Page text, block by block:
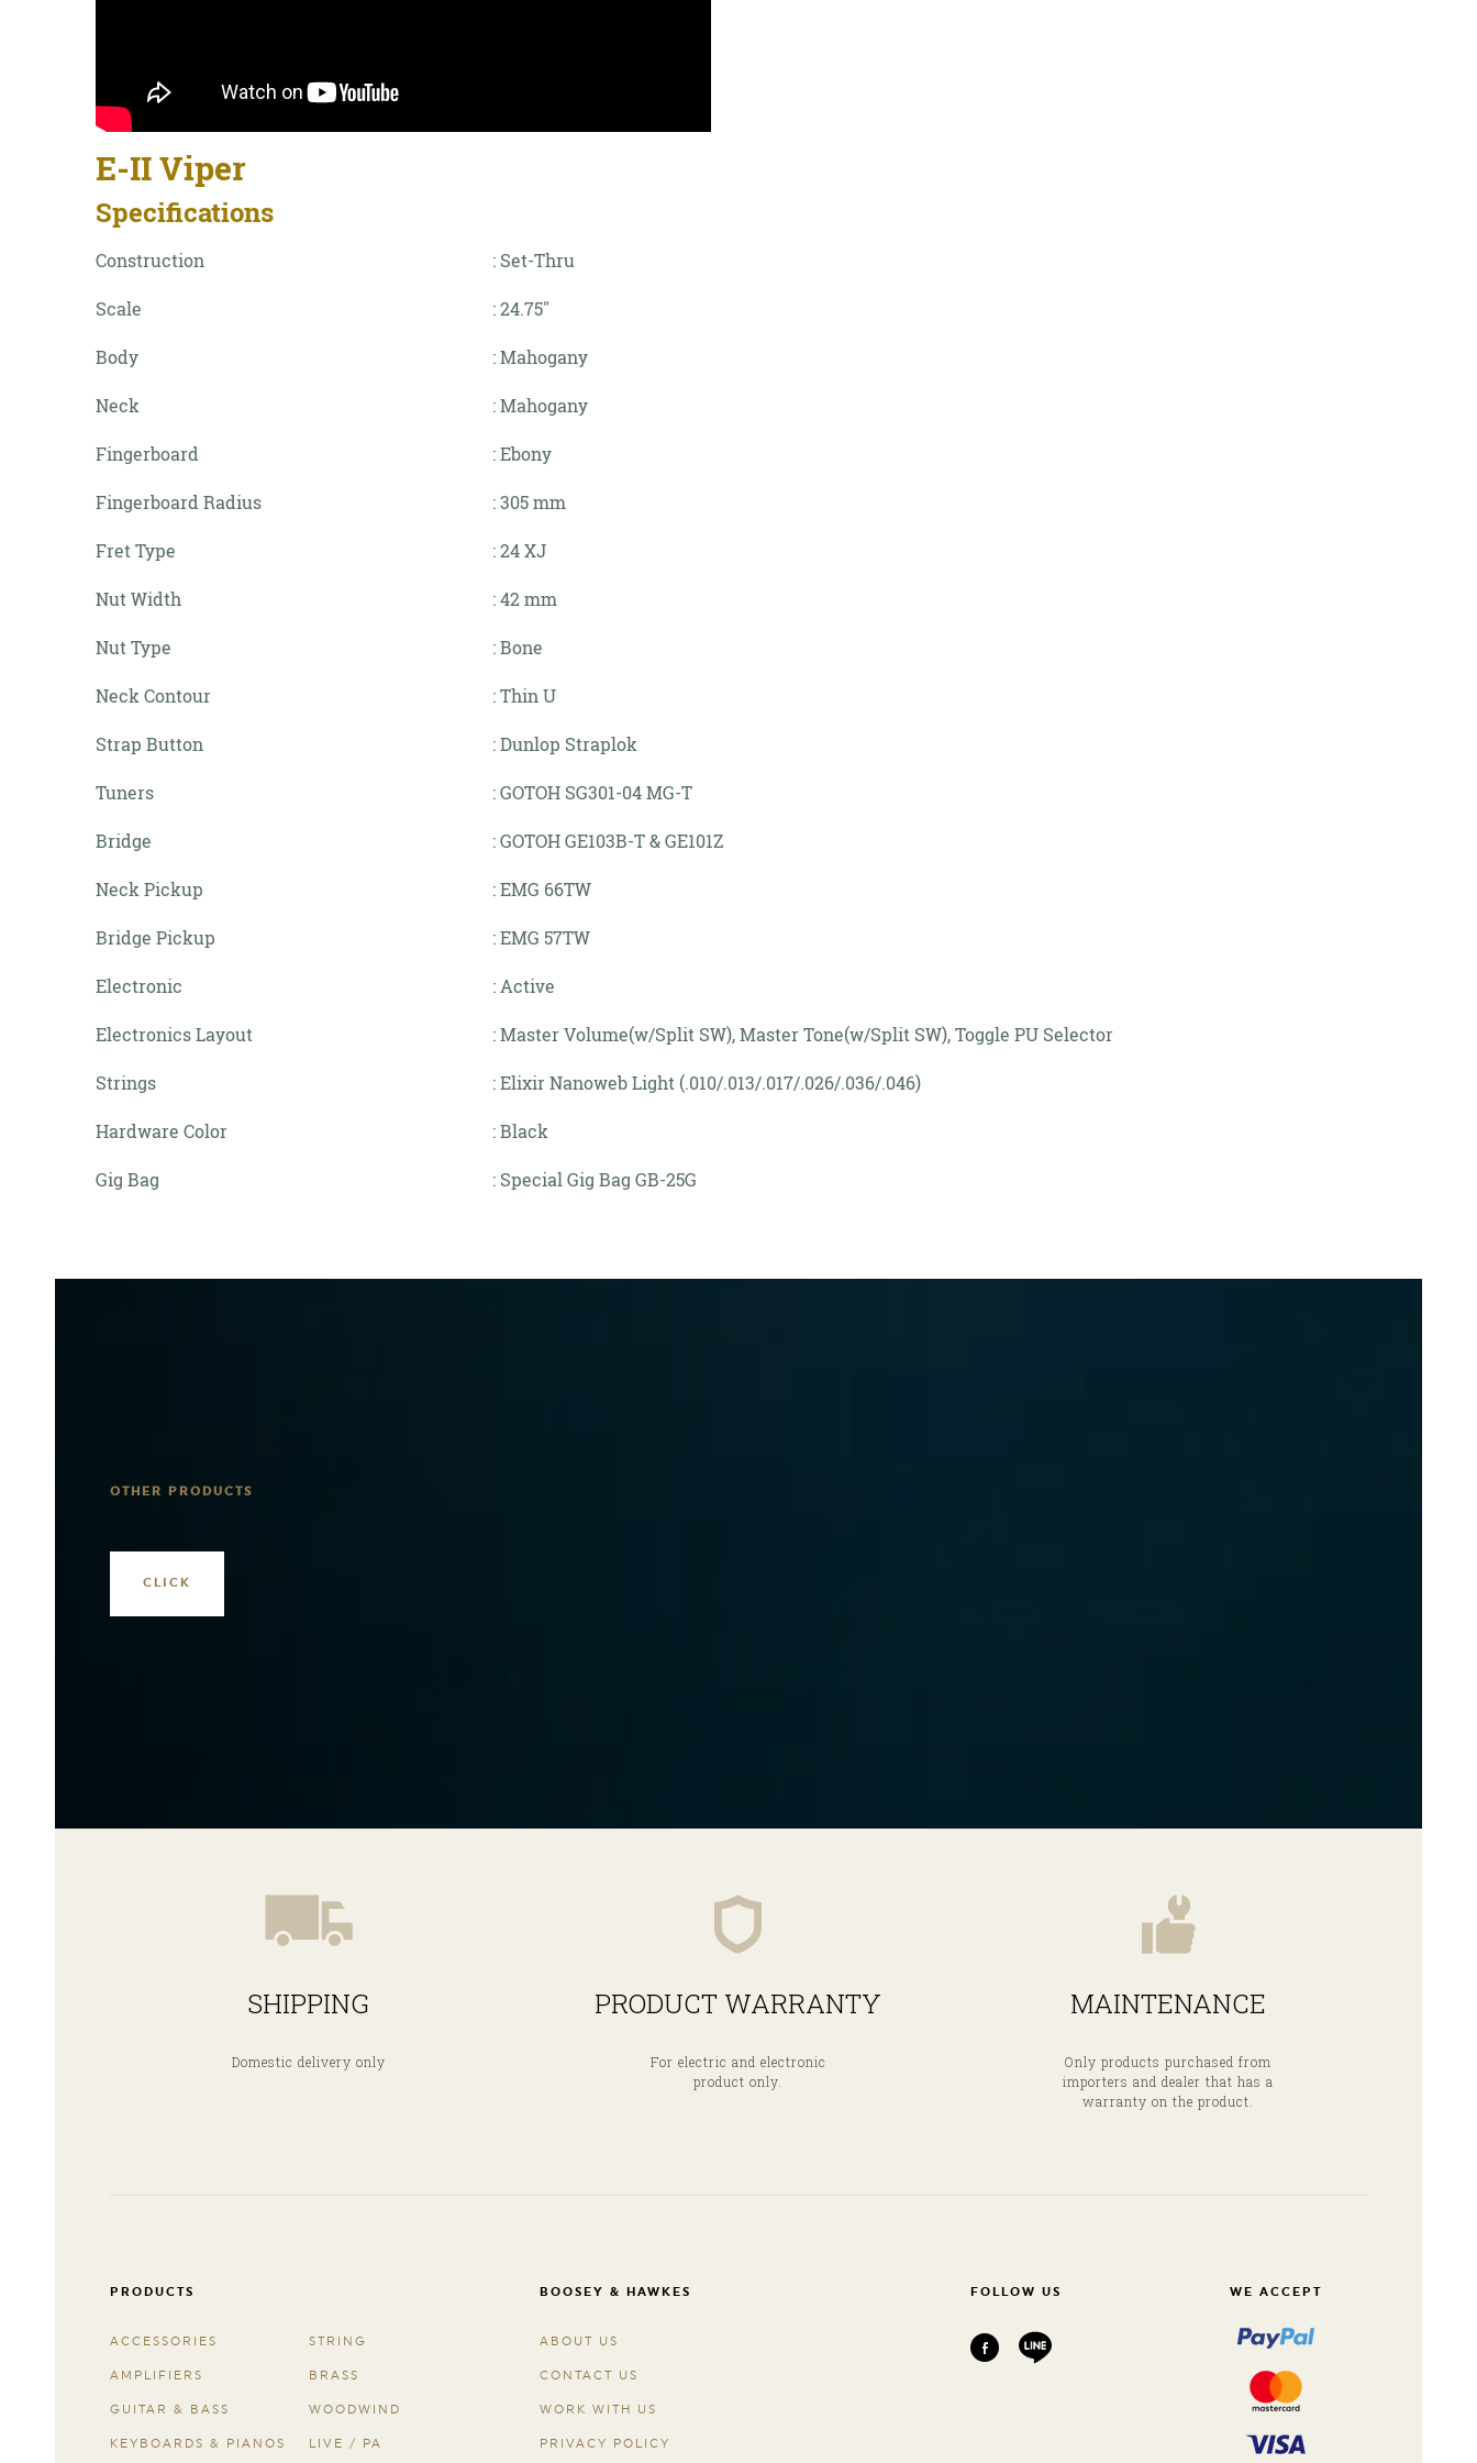
E-II Viper
Specifications
Construction : Set-Thru
Scale : 24.75"
Body : Mahogany
Neck : Mahogany
Fingerboard : Ebony
Fingerboard Radius : 305 mm
Fret Type : 24 XJ
Nut Width : 42 mm
Nut Type : Bone
Neck Contour : Thin U
Strap Button : Dunlop Straplok
Tuners :GOTOH SG301-04 MG-T
Bridge :GOTOH GE103B-T & GE101Z
Neck Pickup :EMG 66TW
Bridge Pickup :EMG 57TW
Electronic : Active
Electronics Layout : Master Volume(w/Split SW), Master Tone(w/Split SW), Toggle PU Selector
Strings : Elixir Nanoweb Light (.010/.013/.017/.026/.036/.046)
Hardware Color : Black
Gig Bag : Special Gig Bag GB-25G
OTHER PRODUCTS
SHIPPING
Domestic delivery only
PRODUCT WARRANTY
For electric and electronic
product only.
MAINTENANCE
Only products purchased from
importers and dealer that has a
warranty on the product.
PRODUCTS
ACCESSORIES
AMPLIFIERS
GUITAR & BASS
KEYBOARDS & PIANOS
STRING
BRASS
WOODWIND
LIVE / PA
BOOSEY & HAWKES
ABOUT US
CONTACT US
WORK WITH US
PRIVACY POLICY
FOLLOW US WE ACCEPT